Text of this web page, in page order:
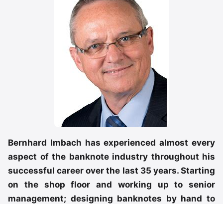
Bernhard Imbach has experienced almost every
aspect of the banknote industry throughout his
successful career over the last 35 years. Starting
on the shop floor and working up to senior
management; designing banknotes by hand to